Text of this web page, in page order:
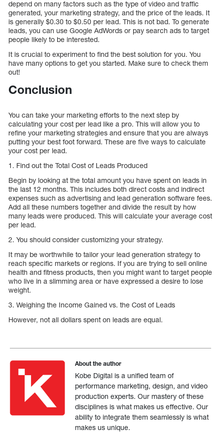
depend on many factors such as the type of video and traffic
generated, your marketing strategy, and the price of the leads. It
is generally $0.30 to $0.50 per lead. This is not bad. To generate
leads, you can use Google AdWords or pay search ads to target
people likely to be interested.
It is crucial to experiment to find the best solution for you. You
have many options to get you started. Make sure to check them
out!
Conclusion
You can take your marketing efforts to the next step by
calculating your cost per lead like a pro. This will allow you to
refine your marketing strategies and ensure that you are always
putting your best foot forward. These are five ways to calculate
your cost per lead.
1. Find out the Total Cost of Leads Produced
Begin by looking at the total amount you have spent on leads in
the last 12 months. This includes both direct costs and indirect
expenses such as advertising and lead generation software fees.
Add all these numbers together and divide the result by how
many leads were produced. This will calculate your average cost
per lead.
2. You should consider customizing your strategy.
It may be worthwhile to tailor your lead generation strategy to
reach specific markets or regions. If you are trying to sell online
health and fitness products, then you might want to target people
who live in a slimming area or have expressed a desire to lose
weight.
3. Weighing the Income Gained vs. the Cost of Leads
However, not all dollars spent on leads are equal.
About the author
Kobe Digital is a unified team of
performance marketing, design, and video
production experts. Our mastery of these
disciplines is what makes us effective. Our
ability to integrate them seamlessly is what
makes us unique.